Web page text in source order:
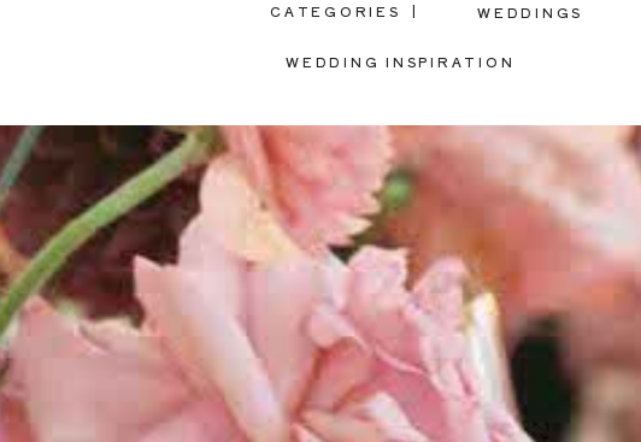
WEDDING INSPIRATION
WEDDINGS
CATEGORIES |